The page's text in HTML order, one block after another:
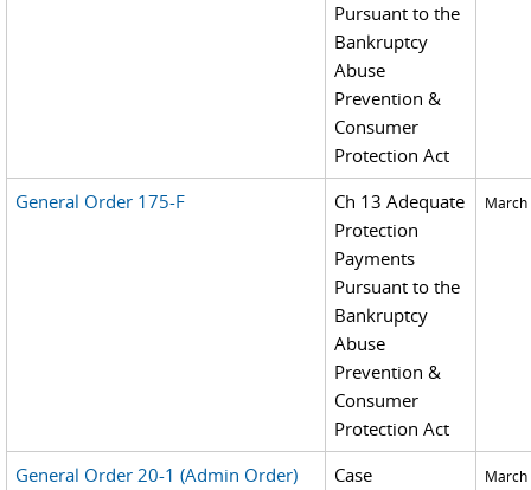
Pursuant to the
Bankruptcy
Abuse
Prevention &
Consumer
Protection Act
General Order 175-F
Ch 13 Adequate
Protection
Payments
Pursuant to the
Bankruptcy
Abuse
Prevention &
Consumer
Protection Act
March
General Order 20-1 (Admin Order)
Case
March